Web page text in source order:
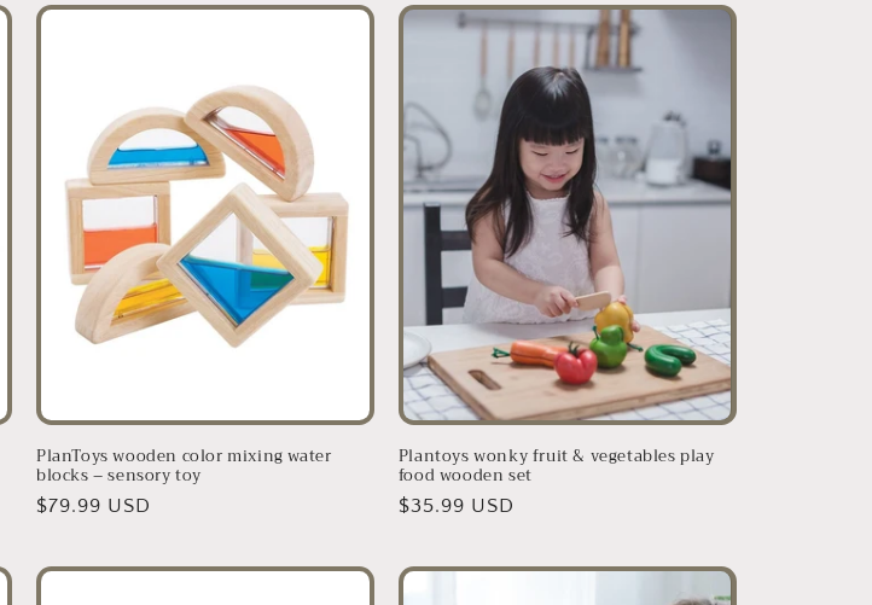
PlanToys wooden color mixing water
blocks – sensory toy
Regular
$79.99 USD
Plantoys wonky fruit & vegetables play
food wooden set
Regular
$35.99 USD